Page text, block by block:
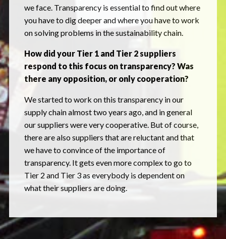
we face. Transparency is essential to find out where
you have to dig deeper and where you have to work
on solving problems in the sustainability chain.
How did your Tier 1 and Tier 2 suppliers
respond to this focus on transparency? Was
there any opposition, or only cooperation?
We started to work on this transparency in our
supply chain almost two years ago, and in general
our suppliers were very cooperative. But of course,
there are also suppliers that are reluctant and that
we have to convince of the importance of
transparency. It gets even more complex to go to
Tier 2 and Tier 3 as everybody is dependent on
what their suppliers are doing.